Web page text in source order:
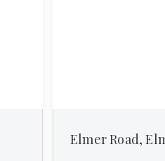
Elmer Road,